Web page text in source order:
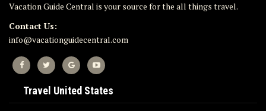
Vacation Guide Central is your source for the all things travel.
Contact Us:
info@vacationguidecentral.com
Travel United States